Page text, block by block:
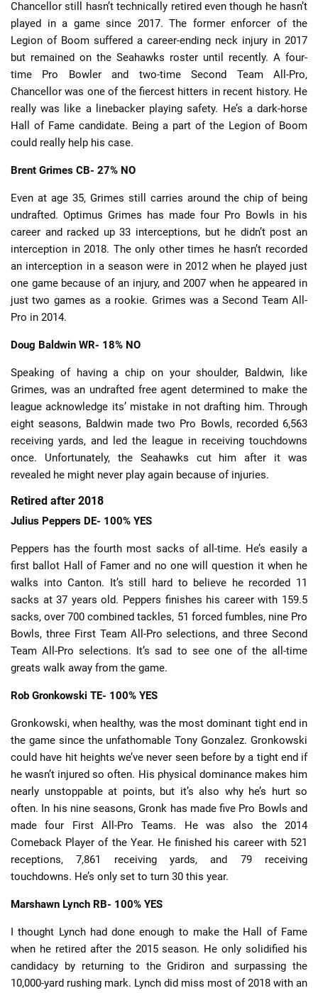
Chancellor still hasn’t technically retired even though he hasn’t
played in a game since 2017. The former enforcer of the
Legion of Boom suffered a career-ending neck injury in 2017
but remained on the Seahawks roster until recently. A four-
time Pro Bowler and two-time Second Team All-Pro,
Chancellor was one of the fiercest hitters in recent history. He
really was like a linebacker playing safety. He’s a dark-horse
Hall of Fame candidate. Being a part of the Legion of Boom
could really help his case.
Brent Grimes CB- 27% NO
Even at age 35, Grimes still carries around the chip of being
undrafted. Optimus Grimes has made four Pro Bowls in his
career and racked up 33 interceptions, but he didn’t post an
interception in 2018. The only other times he hasn’t recorded
an interception in a season were in 2012 when he played just
one game because of an injury, and 2007 when he appeared in
just two games as a rookie. Grimes was a Second Team All-
Pro in 2014.
Doug Baldwin WR- 18% NO
Speaking of having a chip on your shoulder, Baldwin, like
Grimes, was an undrafted free agent determined to make the
league acknowledge its’ mistake in not drafting him. Through
eight seasons, Baldwin made two Pro Bowls, recorded 6,563
receiving yards, and led the league in receiving touchdowns
once. Unfortunately, the Seahawks cut him after it was
revealed he might never play again because of injuries.
Retired after 2018
Julius Peppers DE- 100% YES
Peppers has the fourth most sacks of all-time. He’s easily a
first ballot Hall of Famer and no one will question it when he
walks into Canton. It’s still hard to believe he recorded 11
sacks at 37 years old. Peppers finishes his career with 159.5
sacks, over 700 combined tackles, 51 forced fumbles, nine Pro
Bowls, three First Team All-Pro selections, and three Second
Team All-Pro selections. It’s sad to see one of the all-time
greats walk away from the game.
Rob Gronkowski TE- 100% YES
Gronkowski, when healthy, was the most dominant tight end in
the game since the unfathomable Tony Gonzalez. Gronkowski
could have hit heights we’ve never seen before by a tight end if
he wasn’t injured so often. His physical dominance makes him
nearly unstoppable at points, but it’s also why he’s hurt so
often. In his nine seasons, Gronk has made five Pro Bowls and
made four First All-Pro Teams. He was also the 2014
Comeback Player of the Year. He finished his career with 521
receptions, 7,861 receiving yards, and 79 receiving
touchdowns. He’s only set to turn 30 this year.
Marshawn Lynch RB- 100% YES
I thought Lynch had done enough to make the Hall of Fame
when he retired after the 2015 season. He only solidified his
candidacy by returning to the Gridiron and surpassing the
10,000-yard rushing mark. Lynch did miss most of 2018 with an